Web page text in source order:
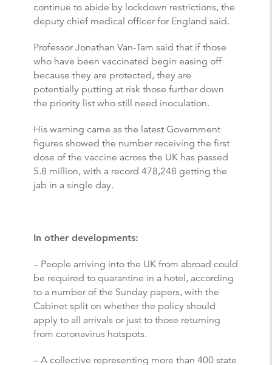
continue to abide by lockdown restrictions, the
deputy chief medical officer for England said.
Professor Jonathan Van-Tam said that if those
who have been vaccinated begin easing off
because they are protected, they are
potentially putting at risk those further down
the priority list who still need inoculation.
His warning came as the latest Government
figures showed the number receiving the first
dose of the vaccine across the UK has passed
5.8 million, with a record 478,248 getting the
jab in a single day.
In other developments:
– People arriving into the UK from abroad could
be required to quarantine in a hotel, according
to a number of the Sunday papers, with the
Cabinet split on whether the policy should
apply to all arrivals or just to those returning
from coronavirus hotspots.
– A collective representing more than 400 state